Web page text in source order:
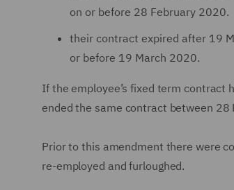
on or before 28 February 2020.
their contract expired after 19
or before 19 March 2020.
If the employee’s fixed term contract
ended the same contract between
Prior to this amendment there were
re-employed and furloughed.